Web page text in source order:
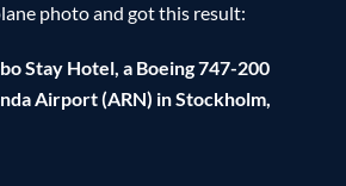
photo and got this result:
Stay Hotel, a Boeing 747-200
Airport (ARN) in Stockholm,